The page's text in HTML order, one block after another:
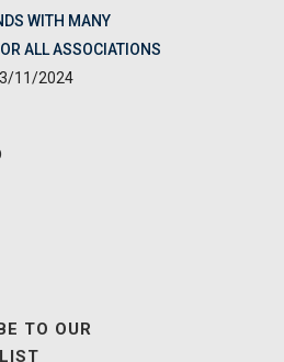
WITH MANY
ALL ASSOCIATIONS
11/2024
TO OUR